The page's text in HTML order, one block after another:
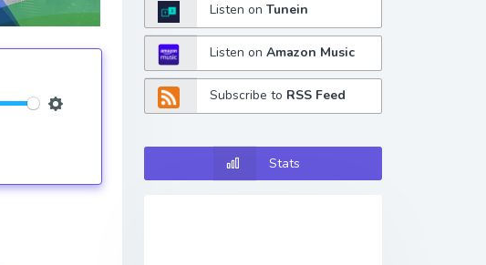
Listen onTunein
Listen onAmazon Music
Subscribe to RSS Feed
Stats